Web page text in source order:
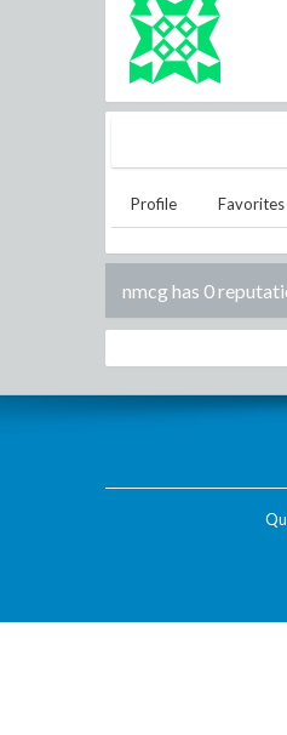
Profile Favorites
nmcg has 0